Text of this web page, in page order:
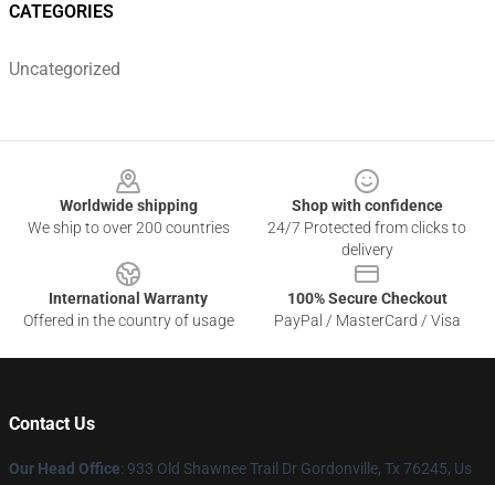
CATEGORIES
Uncategorized
Worldwide shipping
We ship to over 200 countries
Shop with confidence
24/7 Protected from clicks to
delivery
International Warranty
Offered in the country of usage
100% Secure Checkout
PayPal / MasterCard / Visa
Contact Us
Our Head Office: 933 Old Shawnee Trail Dr Gordonville, Tx 76245, Us